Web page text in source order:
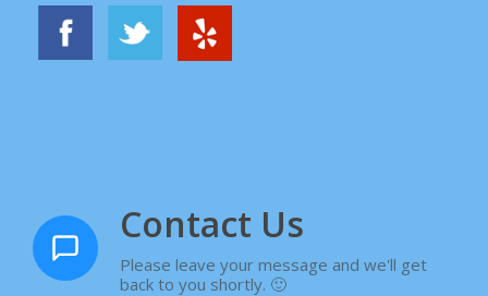
Contact Us
Please leave your message and we'll get
back to you shortly. 🙂